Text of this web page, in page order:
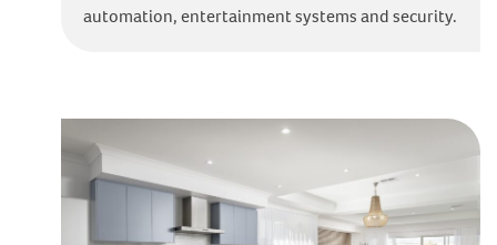
automation, entertainment systems and security.